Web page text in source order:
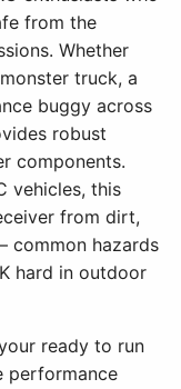
from the
Whether
truck, a
buggy across
robust
components.
vehicles, this
from dirt,
common hazards
hard in outdoor
ready to run
performance